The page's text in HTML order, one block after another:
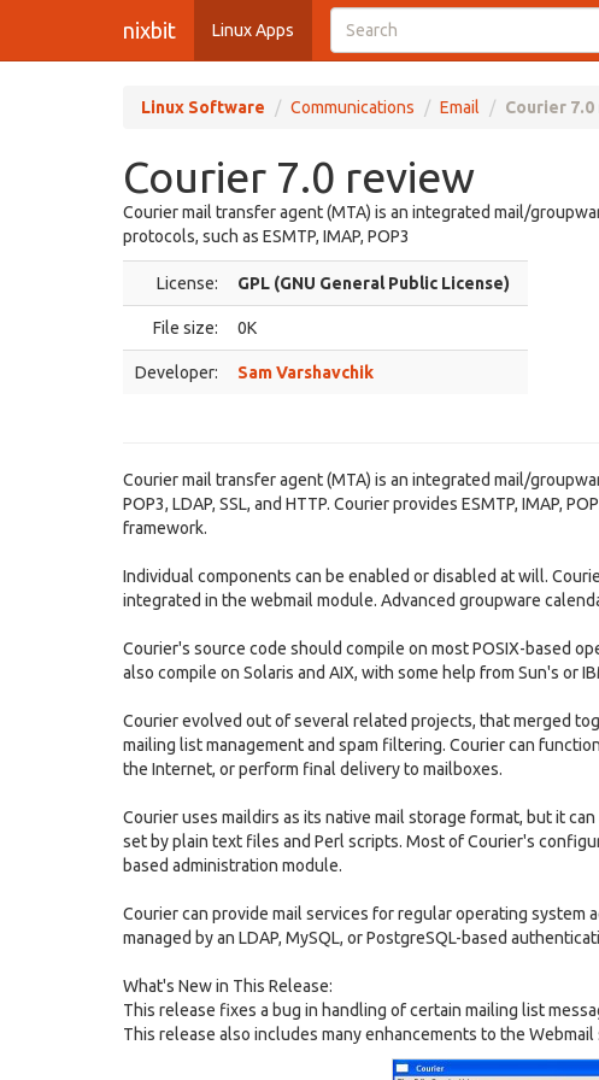
nixbit Linux Apps
Linux Software Communications Email Courier
Courier 7.0 review
Courier mail transfer agent (MTA) is an integrated mail/
protocols, such as ESMTP, IMAP, POP3
License: GPL (GNU General Public License)
File size: 0K
Developer: Sam Varshavchik
Courier mail transfer agent (MTA) is an integrated mail/
POP3, LDAP, SSL, and HTTP. Courier provides ESMTP, IMAP,
framework.
Individual components can be enabled or disabled at will.
integrated in the webmail module. Advanced groupware
Courier's source code should compile on most POSIX-based
also compile on Solaris and AIX, with some help from Sun's
Courier evolved out of several related projects, that merged
mailing list management and spam filtering. Courier can
the Internet, or perform final delivery to mailboxes.
Courier uses maildirs as its native mail storage format, but it
set by plain text files and Perl scripts. Most of Courier's
based administration module.
Courier can provide mail services for regular operating system
managed by an LDAP, MySQL, or PostgreSQL-based
What's New in This Release:
This release fixes a bug in handling of certain mailing list
This release also includes many enhancements to the